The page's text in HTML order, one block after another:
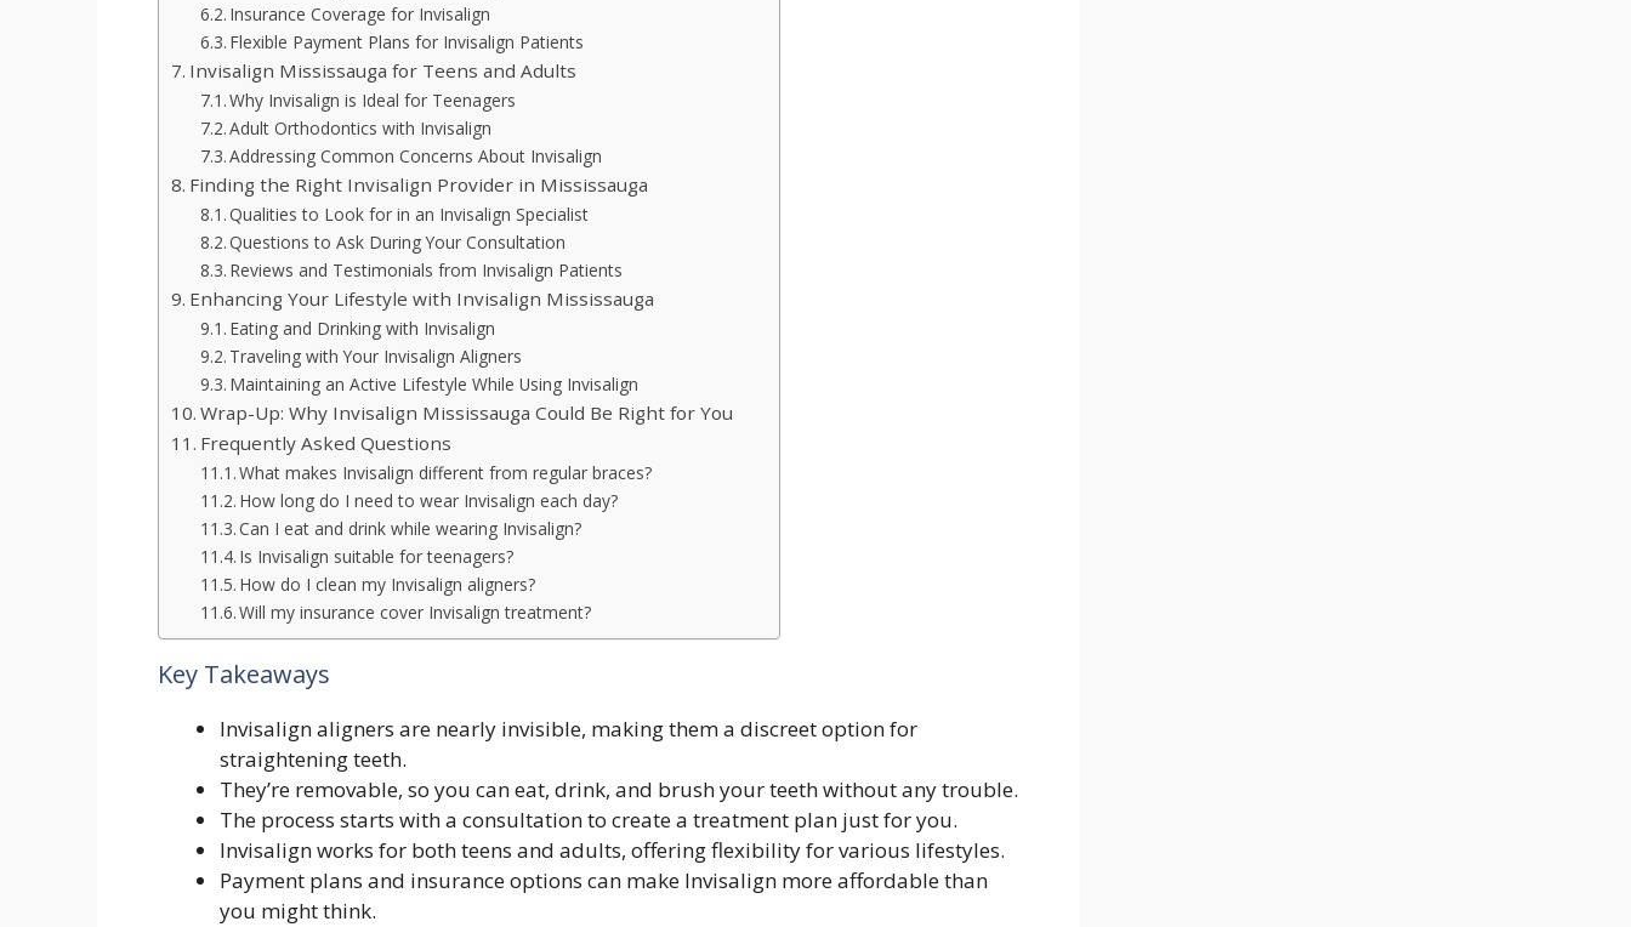
Insurance Coverage for Invisalign
Flexible Payment Plans for Invisalign Patients
Invisalign Mississauga for Teens and Adults
Why Invisalign is Ideal for Teenagers
Adult Orthodontics with Invisalign
Addressing Common Concerns About Invisalign
Finding the Right Invisalign Provider in Mississauga
Qualities to Look for in an Invisalign Specialist
Questions to Ask During Your Consultation
Reviews and Testimonials from Invisalign Patients
Enhancing Your Lifestyle with Invisalign Mississauga
Eating and Drinking with Invisalign
Traveling with Your Invisalign Aligners
Maintaining an Active Lifestyle While Using Invisalign
Wrap-Up: Why Invisalign Mississauga Could Be Right for You
Frequently Asked Questions
What makes Invisalign different from regular braces?
How long do I need to wear Invisalign each day?
Can I eat and drink while wearing Invisalign?
Is Invisalign suitable for teenagers?
How do I clean my Invisalign aligners?
Will my insurance cover Invisalign treatment?
Key Takeaways
Invisalign aligners are nearly invisible, making them a discreet option for
straightening teeth.
They’re removable, so you can eat, drink, and brush your teeth without any trouble.
The process starts with a consultation to create a treatment plan just for you.
Invisalign works for both teens and adults, offering flexibility for various lifestyles.
Payment plans and insurance options can make Invisalign more affordable than
you might think.